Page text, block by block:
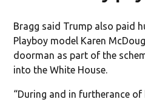
Bragg said Trump also paid
Playboy model Karen
doorman as part of the
into the White House.
“During and in furtherance